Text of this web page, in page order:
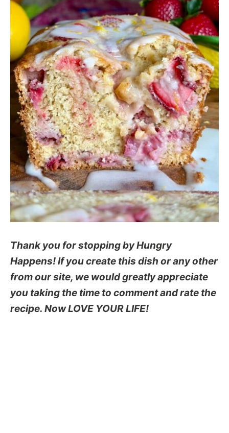
Thank you for stopping by Hungry
Happens! If you create this dish or any other
from our site, we would greatly appreciate
you taking the time to comment and rate the
recipe. Now LOVE YOUR LIFE!